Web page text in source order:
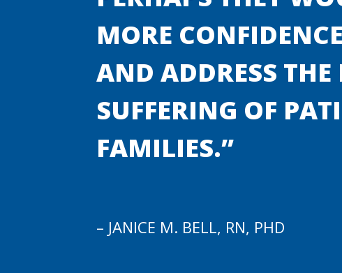
MORE
AND ADDRESS THE
SUFFERING OF
FAMILIES.”
– JANICE M. BELL, RN, PHD